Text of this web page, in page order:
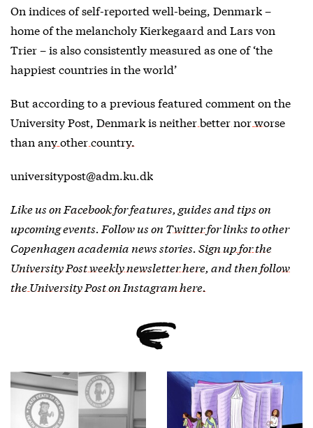
On indices of self-reported well-being, Denmark –
home of the melancholy Kierkegaard and Lars von
Trier – is also consistently measured as one of ‘the
happiest countries in the world’
But according to a previous featured comment on the
University Post, Denmark is neither better nor worse
than any other country.
universitypost@adm.ku.dk
Like us on Facebookfor features, guides and tips on
upcoming events. Follow us on Twitterfor links to other
Copenhagen academia news stories. Sign up for the
University Post weekly newsletter here, and then follow
the University Post on Instagram here.